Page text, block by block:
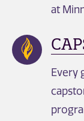
at
Every